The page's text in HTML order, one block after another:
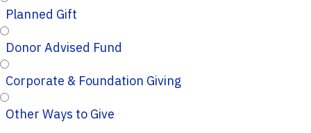
Planned Gift
Donor Advised Fund
Corporate & Foundation Giving
Other Ways to Give